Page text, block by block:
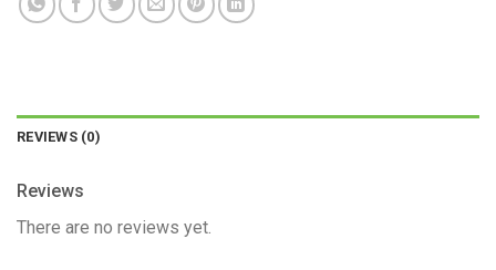
REVIEWS (0)
Reviews
There are no reviews yet.